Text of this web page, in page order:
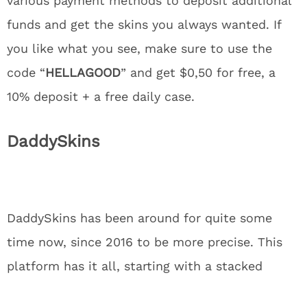
funds and get the skins you always wanted. If
you like what you see, make sure to use the
code “HELLAGOOD” and get $0,50 for free, a
10% deposit + a free daily case.
DaddySkins
DaddySkins has been around for quite some
time now, since 2016 to be more precise. This
platform has it all, starting with a stacked